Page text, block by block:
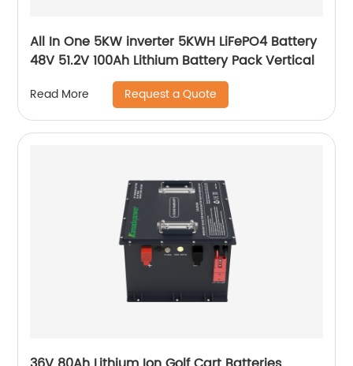
All In One 5KW inverter 5KWH LiFePO4 Battery
48V 51.2V 100Ah Lithium Battery Pack Vertical
Read More Request a Quote